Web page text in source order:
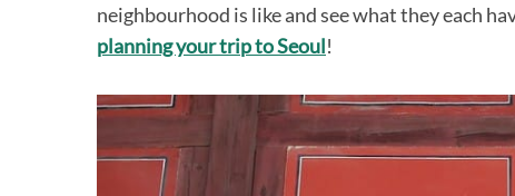
neighbourhood is like and see what they each
planning your trip to Seoul!